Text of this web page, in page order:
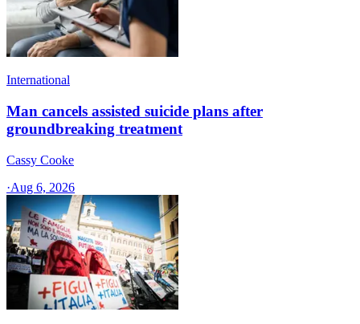
International
Man cancels assisted suicide plans after
groundbreaking treatment
Cassy Cooke
·Aug 6, 2026